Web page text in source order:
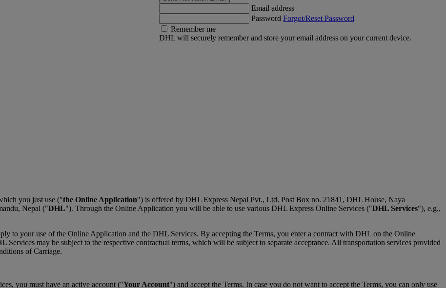
Email address
Password Forgot/Reset Password
Remember me
DHL will securely remember and store your email address on your current device.
you just use ("the Online Application") is offered by DHL Express Nepal Pvt., Ltd. Post Box no. 21841, DHL House, Naya
Nepal ("DHL"). Through the Online Application you will be able to use various DHL Express Online Services ("DHL Services"), e.g.,
to your use of the Online Application and the DHL Services. By accepting the Terms, you enter a contract with DHL on the Online
may be subject to the respective contractual terms, which will be subject to separate acceptance. All transportation services provided
of Carriage.
you must have an active account ("Your Account") and accept the Terms. In case you do not want to accept the Terms, you can only use